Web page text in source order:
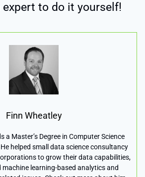
expert to do it yourself!
Finn Wheatley
a Master’s Degree in Computer Science
helped small data science consultancy
to grow their data capabilities,
machine learning-based analytics and